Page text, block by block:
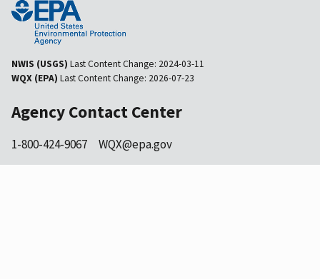
NWIS (USGS) Last Content Change: 2024-03-11
WQX (EPA) Last Content Change: 2026-07-23
Agency Contact Center
1-800-424-9067 WQX@epa.gov